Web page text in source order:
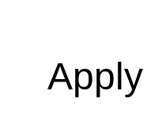
Apply